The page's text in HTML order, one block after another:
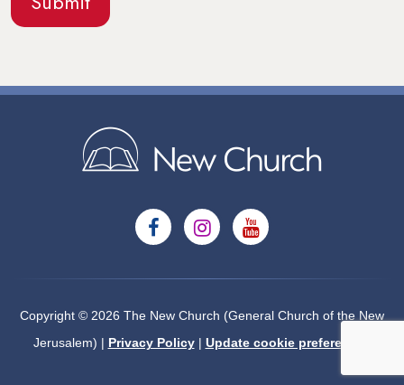
Copyright © 2026 The New Church (General Church of the New
Jerusalem) | Privacy Policy| Update cookie preferences